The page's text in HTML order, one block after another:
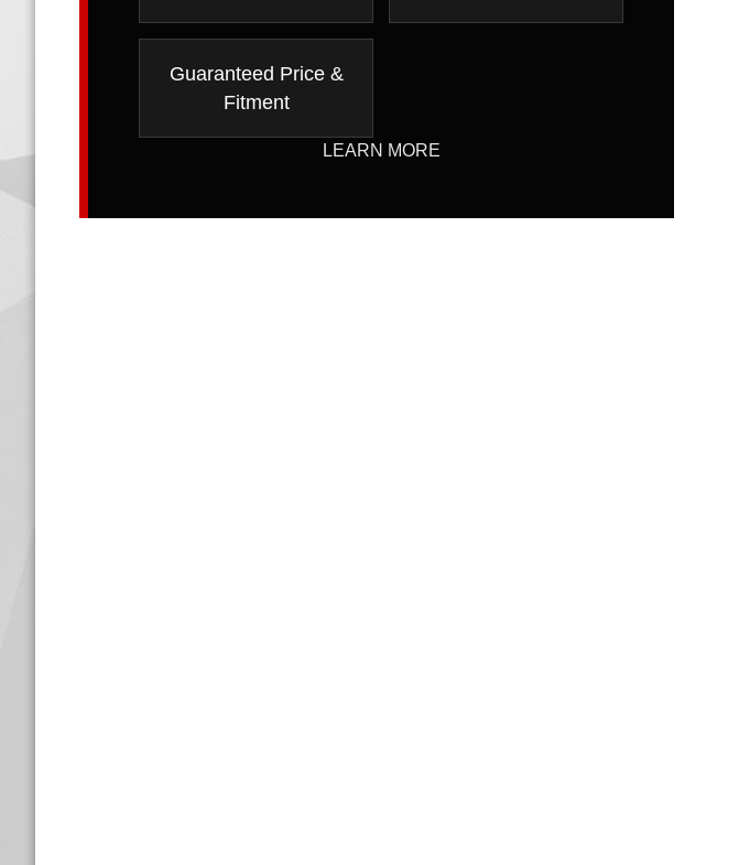
Guaranteed Price &
Fitment
LEARN MORE